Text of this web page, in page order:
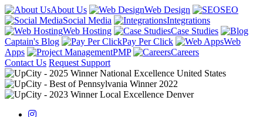
About Us Web Design
SEO
Social Media
Integrations
Web Hosting
Case Studies
Captain's Blog
Pay Per Click
Web
Apps
PMP
Careers
Contact Us Request Support